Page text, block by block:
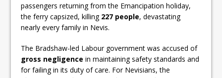
passengers returning from the Emancipation holiday,
the ferry capsized, killing 227 people, devastating
nearly every family in Nevis.
The Bradshaw-led Labour government was accused of
gross negligence in maintaining safety standards and
for failing in its duty of care. For Nevisians, the